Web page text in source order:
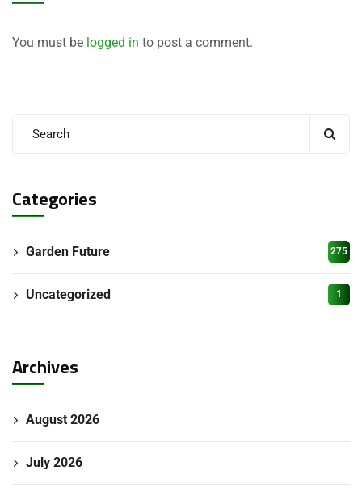
You must be logged in to post a comment.
Categories
Garden Future 275
Uncategorized 1
Archives
August 2026
July 2026